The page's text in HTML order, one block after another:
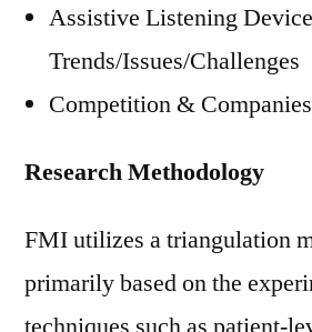
Assistive Listening
Trends/Issues/Challenges
Competition &
Research Methodology
FMI utilizes a triangulation
primarily based on the